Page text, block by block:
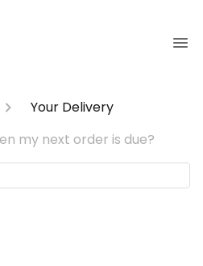
Your Delivery
my next order is due?